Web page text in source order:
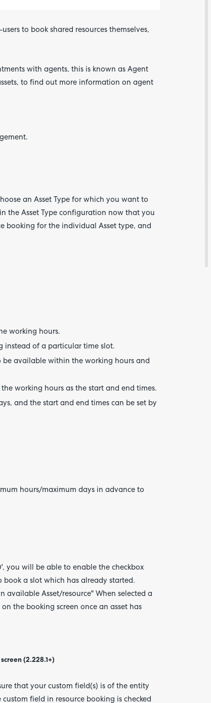
to book shared resources themselves,
with agents, this is known as Agent
to find out more information on agent
an Asset Type for which you want to
the Asset Type configuration now that you
booking for the individual Asset type, and
working hours.
instead of a particular time slot.
be available within the working hours and
working hours as the start and end times.
and the start and end times can be set by
hours/maximum days in advance to
you will be able to enable the checkbox
book a slot which has already started.
available Asset/resource" When selected a
the booking screen once an asset has
(2.228.1+)
that your custom field(s) is of the entity
field in resource booking is checked